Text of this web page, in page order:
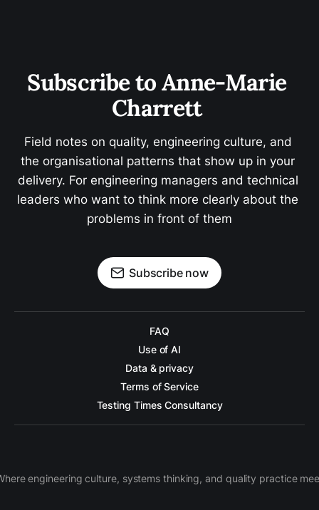
Subscribe to Anne-Marie
Charrett
Field notes on quality, engineering culture, and
the organisational patterns that show up in your
delivery. For engineering managers and technical
leaders who want to think more clearly about the
problems in front of them
Subscribe now
FAQ
Use of AI
Data & privacy
Terms of Service
Testing Times Consultancy
engineering culture, systems thinking, and quality practice